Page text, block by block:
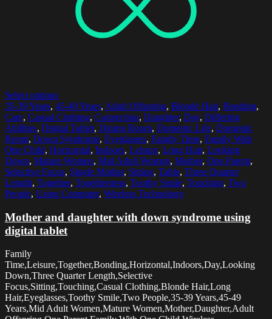
Select options
35-39 Years, 45-49 Years, Adult Offspring, Blonde Hair, Bonding,
Care, Casual Clothing, Connection, Daughter, Day, Differing
Abilities, Digital Tablet, Dining Room, Domestic Life, Domestic
Room, Down Syndrome, Eyeglasses, Family Time, Family With
One Child, Horizontal, Indoors, Leisure, Long Hair, Looking
Down, Mature Women, Mid Adult Women, Mother, One Parent,
Selective Focus, Single Mother, Sitting, Table, Three Quarter
Length, Together, Togetherness, Toothy Smile, Touching, Two
People, Using Computer, Wireless Technology
Mother and daughter with down syndrome using
digital tablet
Family
Time,Leisure,Together,Bonding,Horizontal,Indoors,Day,Looking
Down,Three Quarter Length,Selective
Focus,Sitting,Touching,Casual Clothing,Blonde Hair,Long
Hair,Eyeglasses,Toothy Smile,Two People,35-39 Years,45-49
Years,Mid Adult Women,Mature Women,Mother,Daughter,Adult